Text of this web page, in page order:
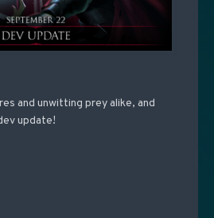
and unwitting prey alike, and
update!